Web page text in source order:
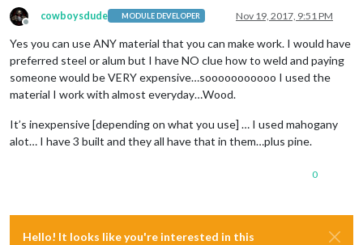
Offline
cowboysdude MODULE DEVELOPER Nov 19, 2017, 9:51 PM
Yes you can use ANY material that you can make work. I would have
preferred steel or alum but I have NO clue how to weld and paying
someone would be VERY expensive…sooooooooooo I used the
material I work with almost everyday…Wood.
It’s inexpensive [depending on what you use] … I used mahogany
alot… I have 3 built and they all have that in them…plus pine.
0
Hello! It looks like you're interested in this